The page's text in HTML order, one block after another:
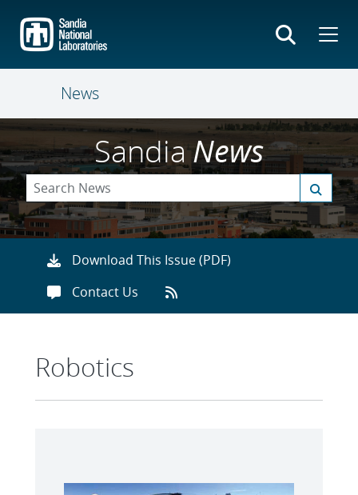
main
content
News
SandiaNews
Download This Issue (PDF)
Contact Us
Robotics